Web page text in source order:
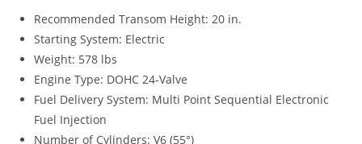
Recommended Transom Height: 20 in.
Starting System: Electric
Weight: 578 lbs
Engine Type: DOHC 24-Valve
Fuel Delivery System: Multi Point Sequential Electronic
Fuel Injection
Number of Cylinders: V6 (55°)